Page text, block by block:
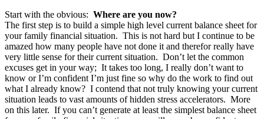
Start with the obvious: Where are you now?
The first step is to build a simple high level current balance sheet for
your family financial situation. This is not hard but I continue to be
amazed how many people have not done it and therefor really have
very little sense for their current situation. Don’t let the common
excuses get in your way; It takes too long, I really don’t want to
know or I’m confident I’m just fine so why do the work to find out
what I already know? I contend that not truly knowing your current
situation leads to vast amounts of hidden stress accelerators. More
on this later. If you can’t generate at least the simplest balance sheet